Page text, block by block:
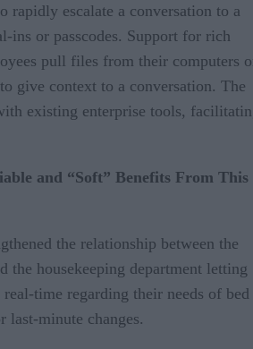
rapidly escalate a conversation to a
ins or passcodes. Support for rich
pull files from their computers
give context to a conversation. The
existing enterprise tools,
and “Soft” Benefits From This
the relationship between the
the housekeeping department letting
time regarding their needs of bed
last-minute changes.